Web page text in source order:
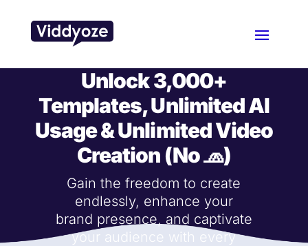
Unlock3,000+
Templates, Unlimited AI
Usage & Unlimited Video
Creation (No 🧢)
Gain the freedom to create
endlessly, enhance your
brand presence, and captivate
your audience with every